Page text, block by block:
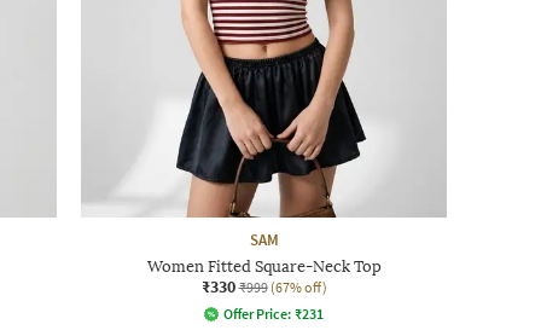
SAM
Women Fitted Square-Neck Top
₹330 ₹999 (67% off)
Offer Price: ₹231